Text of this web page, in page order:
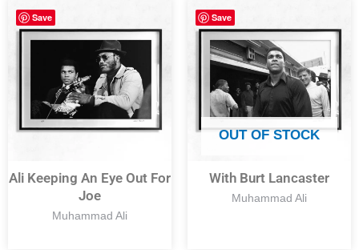
Save
Ali Keeping An Eye Out For
Joe
Muhammad Ali
Save
OUT OF STOCK
With Burt Lancaster
Muhammad Ali